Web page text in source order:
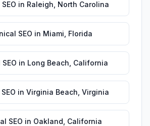
in Raleigh North Carolina
SEO in Miami Florida
in Long Beach California
in Virginia Beach Virginia
SEO in Oakland California